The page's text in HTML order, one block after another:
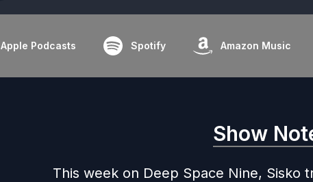
Apple Podcasts Spotify Amazon Music
Show
This week on Deep Space Nine, Sisko